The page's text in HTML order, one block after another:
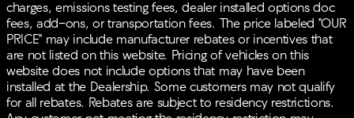
ABS brakes, Electronic Stability Control, and
Traction Control
Dual front impact airbags and Dual front side
impact airbags
Emergency communication system: UVO link
Security system with Panic Alarm
charges, emissions testing fees, dealer installed options doc
fees, add-ons, or transportation fees. The price labeled "OUR
PRICE" may include manufacturer rebates or incentives that
are not listed on this website. Pricing of vehicles on this
website does not include options that may have been
installed at the Dealership. Some customers may not qualify
for all rebates. Rebates are subject to residency restrictions.